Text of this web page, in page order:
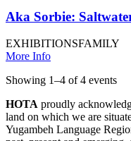
Aka Sorbie:
EXHIBITIONSFAMILY
More Info
Showing 1–4 of 4 events
HOTA proudly
land on which we are
Yugambeh Language